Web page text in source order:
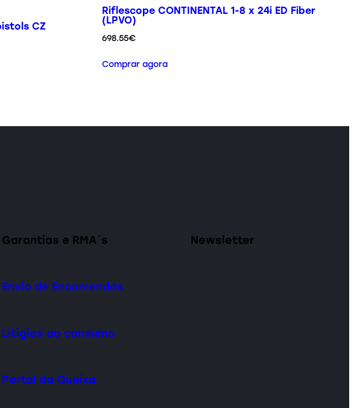
CZ
Riflescope CONTINENTAL 1-8 x 24i ED Fiber
(LPVO)
698.55€
Comprar agora
Garantias e RMA´s
Envio de Encomendas
Litígios ao consumo
Portal da Queixa
Newsletter